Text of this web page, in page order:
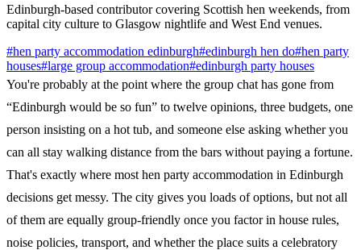
Edinburgh-based contributor covering Scottish hen weekends, from
capital city culture to Glasgow nightlife and West End venues.
#hen party accommodation edinburgh#edinburgh hen do#hen party
houses#large group accommodation#edinburgh party houses
You're probably at the point where the group chat has gone from
“Edinburgh would be so fun” to twelve opinions, three budgets, one
person insisting on a hot tub, and someone else asking whether you
can all stay walking distance from the bars without paying a fortune.
That's exactly where most hen party accommodation in Edinburgh
decisions get messy. The city gives you loads of options, but not all
of them are equally group-friendly once you factor in house rules,
noise policies, transport, and whether the place suits a celebratory